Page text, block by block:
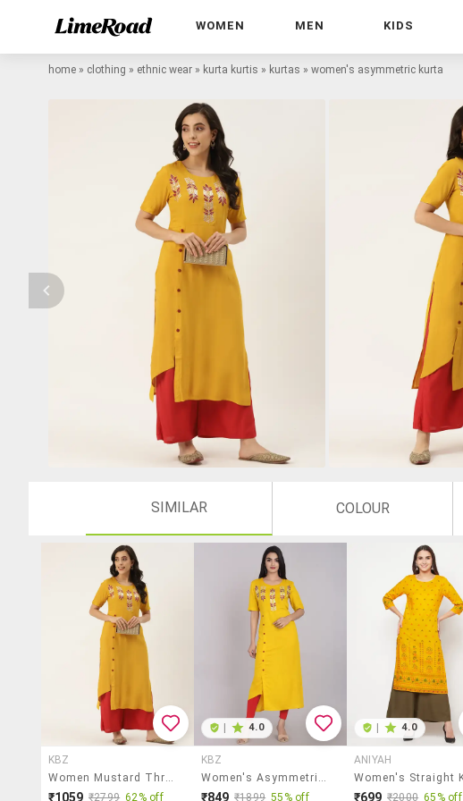
WOMEN MEN KIDS
home » clothing » ethnic wear » kurta kurtis » kurtas » women's asymmetric kurta
SIMILAR COLOUR
KBZ
Women Mustard Three Quarter Sleeve Asymmetric Kurta
₹1059 ₹2799 62% off
4.0
KBZ
Women's Asymmetric Kurta
₹849 ₹1899 55% off
4.0
ANIYAH
₹699 ₹2000 65% off